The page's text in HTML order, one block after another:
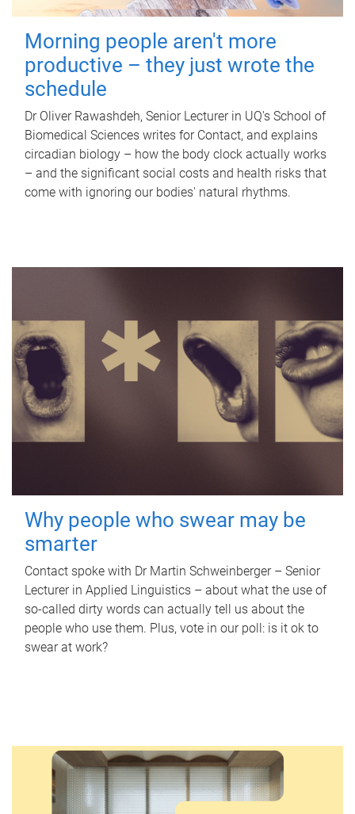
Morning people aren't more
productive – they just wrote the
schedule
Dr Oliver Rawashdeh, Senior Lecturer in UQ's School of
Biomedical Sciences writes for Contact, and explains
circadian biology – how the body clock actually works
– and the significant social costs and health risks that
come with ignoring our bodies' natural rhythms.
Why people who swear may be
smarter
Contact spoke with Dr Martin Schweinberger – Senior
Lecturer in Applied Linguistics – about what the use of
so-called dirty words can actually tell us about the
people who use them. Plus, vote in our poll: is it ok to
swear at work?